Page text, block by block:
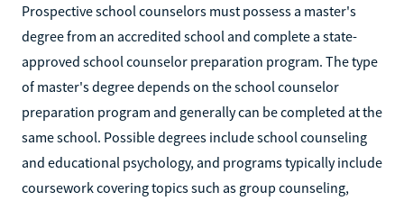
Prospective school counselors must possess a master's
degree from an accredited school and complete a state-
approved school counselor preparation program. The type
of master's degree depends on the school counselor
preparation program and generally can be completed at the
same school. Possible degrees include school counseling
and educational psychology, and programs typically include
coursework covering topics such as group counseling,